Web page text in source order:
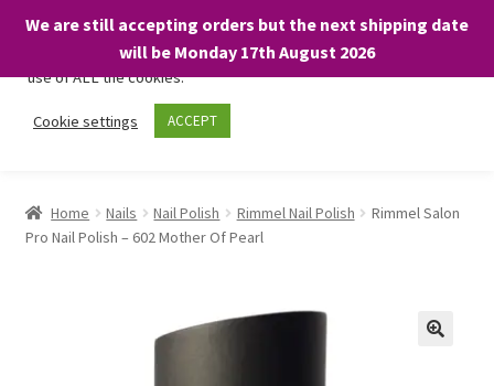
We are still accepting orders but the next shipping date
will be Monday 17th August 2026
Skip
Skip
About
child
Home Nails Nail Polish Rimmel Nail Polish
Rimmel Salon
Pro Nail Polish – 602 Mother Of Pearl
We only use necessary cookies on our website to facilitate your
visit and any purchases. By clicking “Accept”, you consent to the
use of ALL the cookies.
Cookie settings ACCEPT